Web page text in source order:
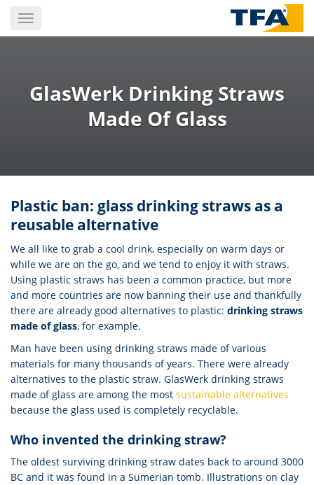
main
Toggle
navigation
GlasWerk Drinking Straws
Made Of Glass
Plastic ban: glass drinking straws as a
reusable alternative
We all like to grab a cool drink, especially on warm days or
while we are on the go, and we tend to enjoy it with straws.
Using plastic straws has been a common practice, but more
and more countries are now banning their use and thankfully
there are already good alternatives to plastic: drinking straws
made of glass, for example.
Man have been using drinking straws made of various
materials for many thousands of years. There were already
alternatives to the plastic straw. GlasWerk drinking straws
made of glass are among the most sustainable alternatives
because the glass used is completely recyclable.
Who invented the drinking straw?
The oldest surviving drinking straw dates back to around 3000
BC and it was found in a Sumerian tomb. Illustrations on clay